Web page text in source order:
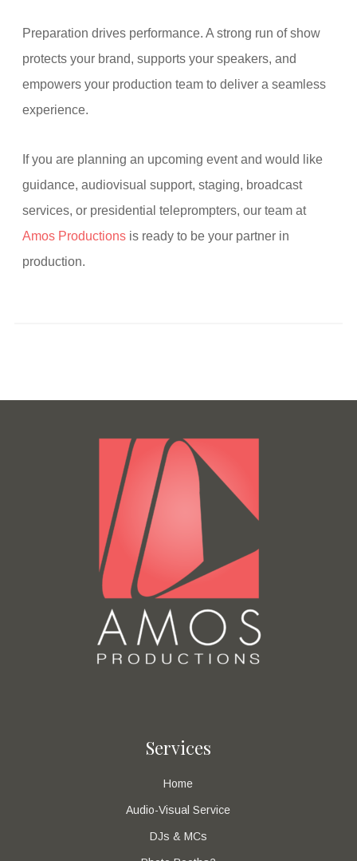
Preparation drives performance. A strong run of show
protects your brand, supports your speakers, and
empowers your production team to deliver a seamless
experience.
If you are planning an upcoming event and would like
guidance, audiovisual support, staging, broadcast
services, or presidential teleprompters, our team at
Amos Productionsis ready to be your partner in
production.
Services
Home
Audio-Visual Service
DJs & MCs